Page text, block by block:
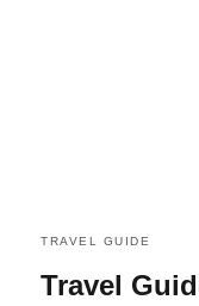
TRAVEL GUIDE
Travel